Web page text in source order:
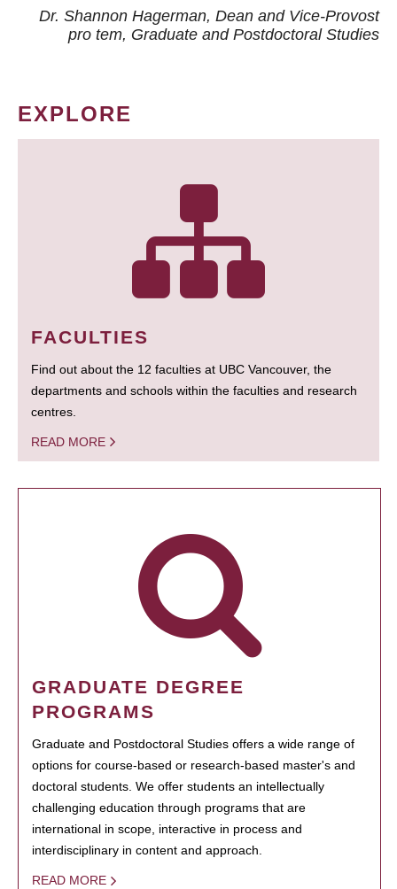
Dr. Shannon Hagerman, Dean and Vice-Provost
pro tem, Graduate and Postdoctoral Studies
EXPLORE
FACULTIES
Find out about the 12 faculties at UBC Vancouver, the
departments and schools within the faculties and research
centres.
READ MORE
GRADUATE DEGREE
PROGRAMS
Graduate and Postdoctoral Studies offers a wide range of
options for course-based or research-based master's and
doctoral students. We offer students an intellectually
challenging education through programs that are
international in scope, interactive in process and
interdisciplinary in content and approach.
READ MORE